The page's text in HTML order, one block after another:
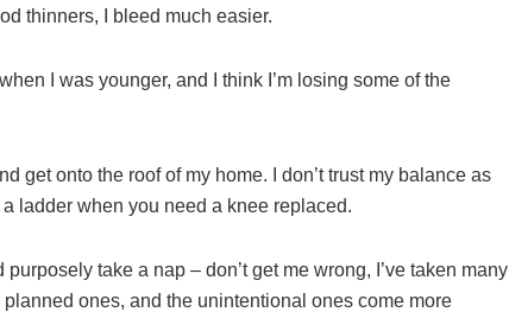
thinners, I bleed much easier.
I was younger, and I think I’m losing some of the
get onto the roof of my home. I don’t trust my balance as
ladder when you need a knee replaced.
purposely take a nap – don’t get me wrong, I’ve taken many
ones, and the unintentional ones come more